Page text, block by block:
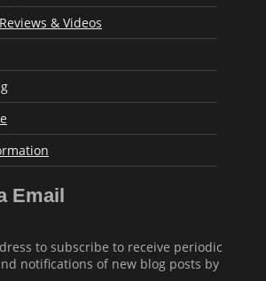
& Videos
Email
to subscribe to receive periodic
notifications of new blog posts by